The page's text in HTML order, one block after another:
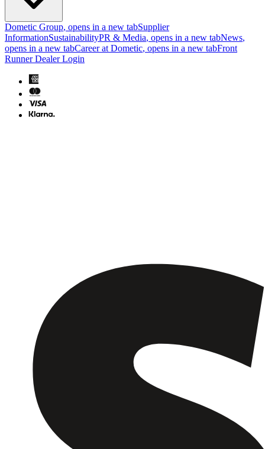
Dometic Group, opens in a new tabSupplier
InformationSustainabilityPR & Media, opens in a new tabNews,
opens in a new tabCareer at Dometic, opens in a new tabFront
Runner Dealer Login